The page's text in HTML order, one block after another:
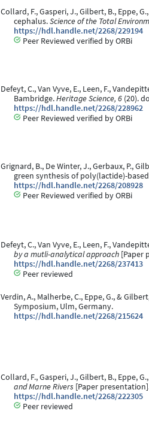
Collard, F., Gasperi, J., Gilbert, B., Eppe,
cephalus.Science of the Total
https://hdl.handle.net/2268/229194
Peer Reviewed verified by ORBi
Defeyt, C., Van Vyve, E., Leen, F.,
Bambridge.Heritage Science, 6 (20).
https://hdl.handle.net/2268/228962
Peer Reviewed verified by ORBi
Grignard, B., De Winter, J., Gerbaux, P.,
green synthesis of poly(lactide)-
https://hdl.handle.net/2268/208928
Peer Reviewed verified by ORBi
Defeyt, C., Van Vyve, E., Leen, F.,
by a mutli-analytical approach [Paper
https://hdl.handle.net/2268/237413
Peer reviewed
Verdin, A., Malherbe, C., Eppe, G., &
Symposium, Ulm, Germany.
https://hdl.handle.net/2268/215624
Collard, F., Gasperi, J., Gilbert, B., Eppe,
and Marne Rivers [Paper
https://hdl.handle.net/2268/222305
Peer reviewed